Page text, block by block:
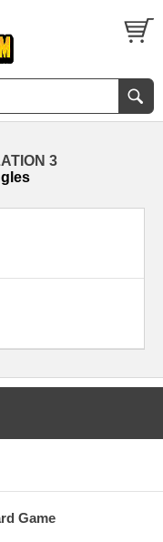
3
Game